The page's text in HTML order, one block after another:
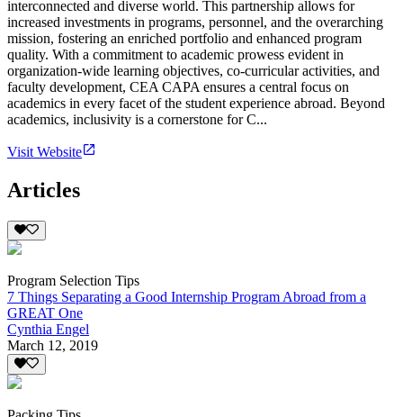
interconnected and diverse world. This partnership allows for
increased investments in programs, personnel, and the overarching
mission, fostering an enriched portfolio and enhanced program
quality. With a commitment to academic prowess evident in
organization-wide learning objectives, co-curricular activities, and
faculty development, CEA CAPA ensures a central focus on
academics in every facet of the student experience abroad. Beyond
academics, inclusivity is a cornerstone for C...
Visit Website
Articles
Program Selection Tips
7 Things Separating a Good Internship Program Abroad from a
GREAT One
Cynthia Engel
March 12, 2019